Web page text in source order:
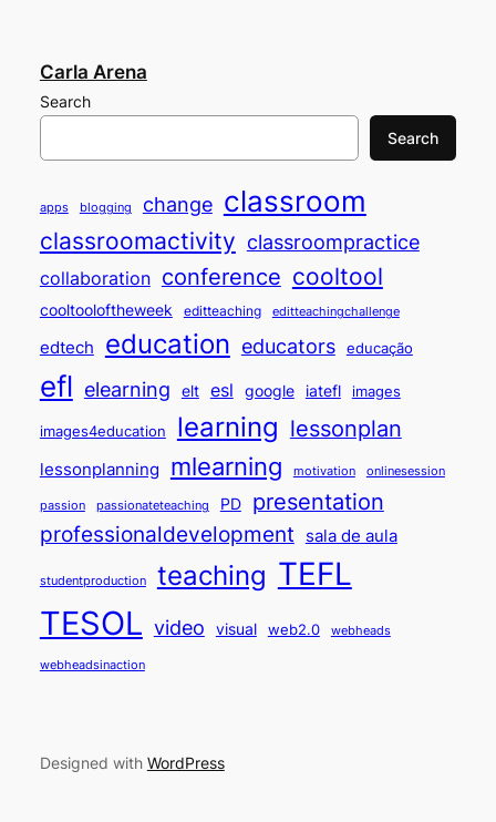
Carla Arena
Search
Search
apps blogging change classroom
classroomactivity classroompractice
collaboration conference cooltool
cooltooloftheweek editteaching editteachingchallenge
edtech education educators educação
efl elearning elt esl google iatefl images
images4education learning lessonplan
lessonplanning mlearning motivation onlinesession
passion passionateteaching PD presentation
professionaldevelopment sala de aula
studentproduction teaching TEFL
TESOL video visual web2.0 webheads
webheadsinaction
Designed with WordPress